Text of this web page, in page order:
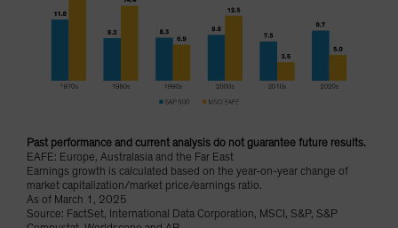
Past performance and current analysis do not guarantee future results.
EAFE: Europe, Australasia and the Far East
Earnings growth is calculated based on the year-on-year change of
market capitalization/market price/earnings ratio.
As of March 1, 2025
Source: FactSet, International Data Corporation, MSCI, S&P, S&P